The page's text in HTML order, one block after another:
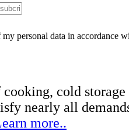
personal data in accordance
cold
nearly all
more..